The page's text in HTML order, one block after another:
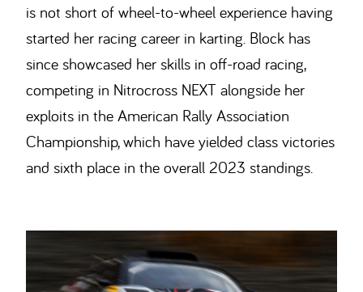
is not short of wheel-to-wheel experience having
started her racing career in karting. Block has
since showcased her skills in off-road racing,
competing in Nitrocross NEXT alongside her
exploits in the American Rally Association
Championship, which have yielded class victories
and sixth place in the overall 2023 standings.